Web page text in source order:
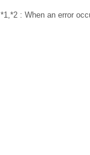
*1,*2 : When an error